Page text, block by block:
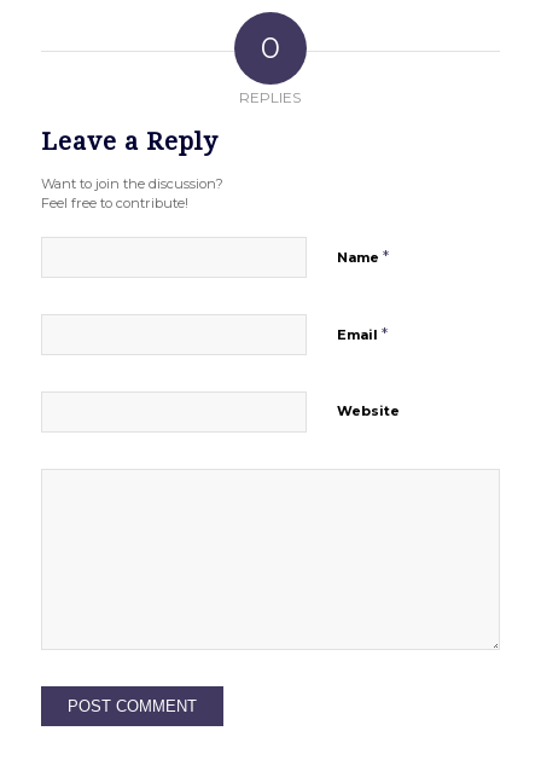
0
REPLIES
Leave a Reply
Want to join the discussion?
Feel free to contribute!
Name *
Email *
Website